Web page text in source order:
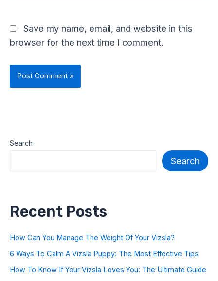
Save my name, email, and website in this
browser for the next time I comment.
Search
Search
Recent Posts
How Can You Manage The Weight Of Your Vizsla?
6 Ways To Calm A Vizsla Puppy: The Most Effective Tips
How To Know If Your Vizsla Loves You: The Ultimate Guide